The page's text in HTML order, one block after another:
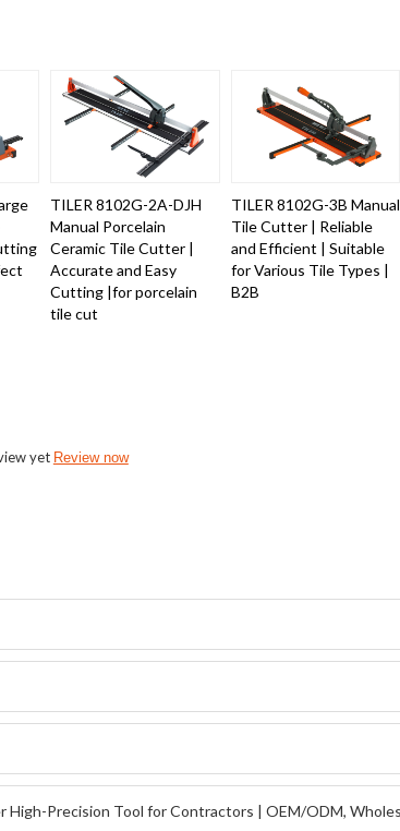
TILER 8102G-2A-DJH
Manual Porcelain
Ceramic Tile Cutter |
Accurate and Easy
Cutting |for porcelain
tile cut
TILER 8102G-3B Manual
Tile Cutter | Reliable
and Efficient | Suitable
for Various Tile Types |
B2B
yet Review now